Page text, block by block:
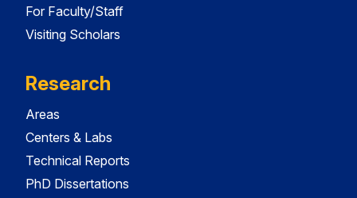
For Faculty/Staff
Visiting Scholars
Research
Areas
Centers & Labs
Technical Reports
PhD Dissertations